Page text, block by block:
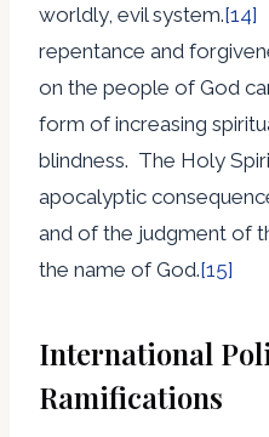
worldly, evil system.[14]
repentance and
on the people of God
form of increasing
blindness. The Holy
apocalyptic
and of the judgment of
the name of God.[15]
International
Ramifications